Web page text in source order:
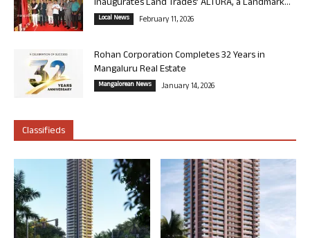
Inaugurates Land Trades’ ALTURA, a Landmark...
Local News February 11, 2026
Rohan Corporation Completes 32 Years in
Mangaluru Real Estate
Mangalorean News January 14, 2026
Classifieds